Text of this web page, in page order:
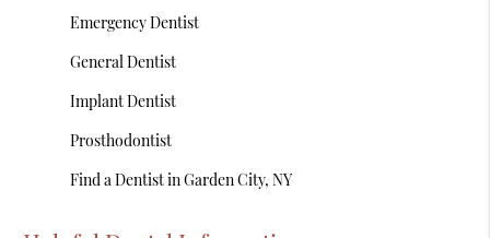
Emergency Dentist
General Dentist
Implant Dentist
Prosthodontist
Find a Dentist in Garden City, NY